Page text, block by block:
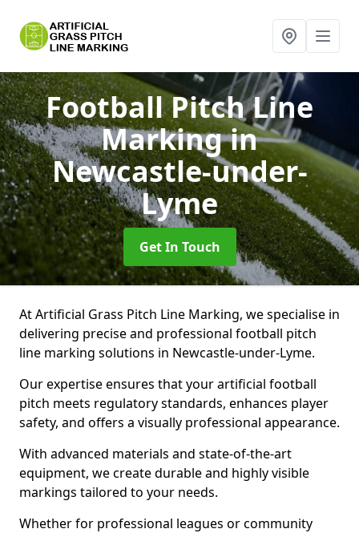
Football Pitch Line
Markingin
Newcastle-under-
Lyme
Get In Touch
At Artificial Grass Pitch Line Marking, we specialise in
delivering precise and professional football pitch
line marking solutions in Newcastle-under-Lyme.
Our expertise ensures that your artificial football
pitch meets regulatory standards, enhances player
safety, and offers a visually professional appearance.
With advanced materials and state-of-the-art
equipment, we create durable and highly visible
markings tailored to your needs.
Whether for professional leagues or community